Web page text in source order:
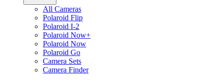
All Cameras
Polaroid Flip
Polaroid I-2
Polaroid Now+
Polaroid Now
Polaroid Go
Camera Sets
Camera Finder